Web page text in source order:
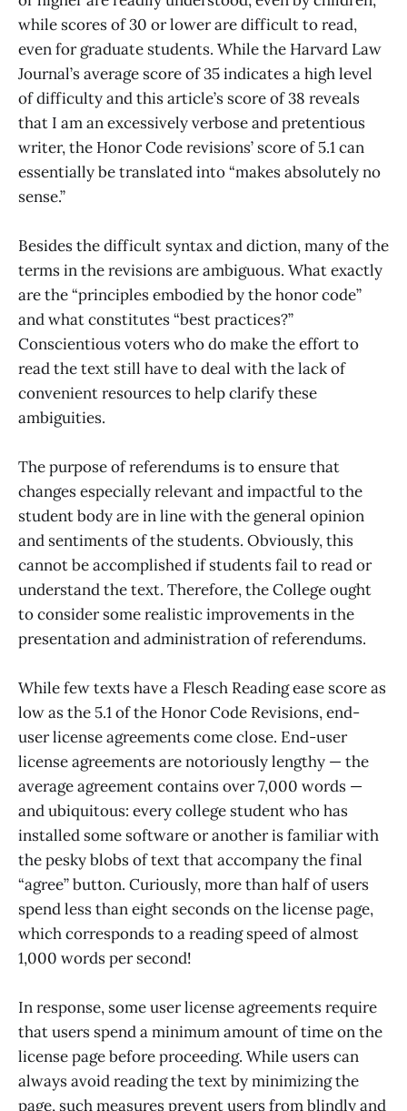
while scores of 30 or lower are difficult to read,
even for graduate students. While the Harvard Law
Journal’s average score of 35 indicates a high level
of difficulty and this article’s score of 38 reveals
that I am an excessively verbose and pretentious
writer, the Honor Code revisions’ score of 5.1 can
essentially be translated into “makes absolutely no
sense.”
Besides the difficult syntax and diction, many of the
terms in the revisions are ambiguous. What exactly
are the “principles embodied by the honor code”
and what constitutes “best practices?”
Conscientious voters who do make the effort to
read the text still have to deal with the lack of
convenient resources to help clarify these
ambiguities.
The purpose of referendums is to ensure that
changes especially relevant and impactful to the
student body are in line with the general opinion
and sentiments of the students. Obviously, this
cannot be accomplished if students fail to read or
understand the text. Therefore, the College ought
to consider some realistic improvements in the
presentation and administration of referendums.
While few texts have a Flesch Reading ease score as
low as the 5.1 of the Honor Code Revisions, end-
user license agreements come close. End-user
license agreements are notoriously lengthy — the
average agreement contains over 7,000 words —
and ubiquitous: every college student who has
installed some software or another is familiar with
the pesky blobs of text that accompany the final
“agree” button. Curiously, more than half of users
spend less than eight seconds on the license page,
which corresponds to a reading speed of almost
1,000 words per second!
In response, some user license agreements require
that users spend a minimum amount of time on the
license page before proceeding. While users can
always avoid reading the text by minimizing the
page, such measures prevent users from blindly and